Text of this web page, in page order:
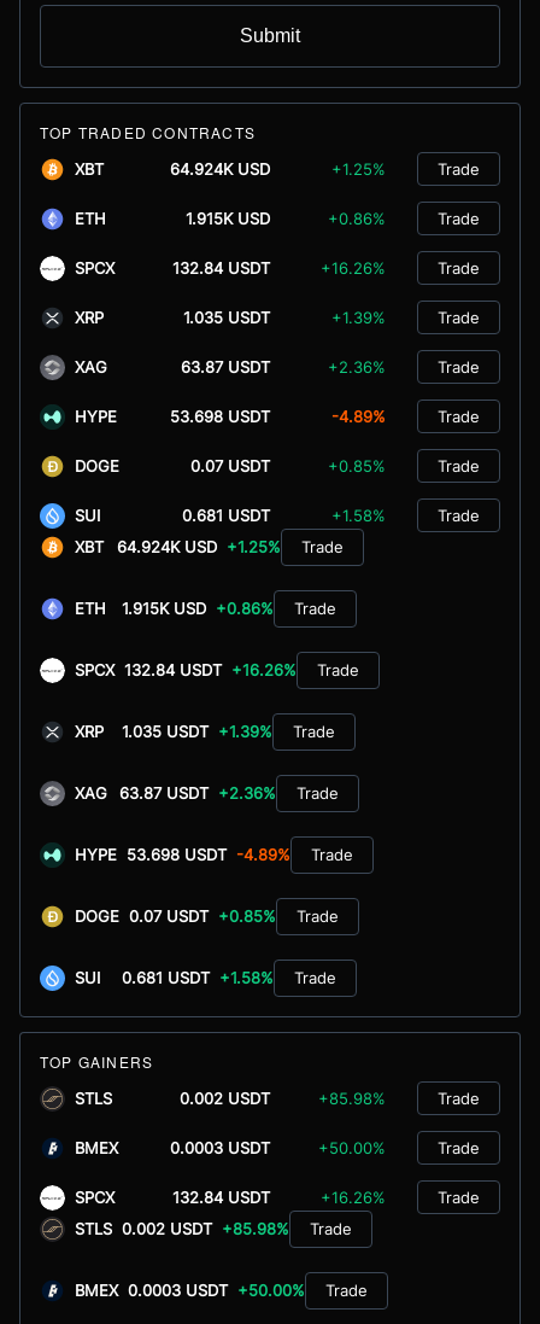
Submit
TOP TRADED CONTRACTS
XBT 64.924K USD +1.25% Trade
ETH 1.915K USD +0.86% Trade
SPCX 132.84 USDT +16.26% Trade
XRP 1.035 USDT +1.39% Trade
XAG 63.87 USDT +2.36% Trade
HYPE 53.698 USDT -4.89% Trade
DOGE 0.07 USDT +0.85% Trade
SUI 0.681 USDT +1.58%
Trade
XBT
64.924K USD +1.25% Trade
ETH 1.915K USD +0.86% Trade
SPCX 132.84 USDT +16.26% Trade
XRP 1.035 USDT +1.39% Trade
XAG 63.87 USDT +2.36% Trade
HYPE 53.698 USDT -4.89% Trade
DOGE 0.07 USDT +0.85% Trade
SUI 0.681 USDT +1.58% Trade
TOP GAINERS
STLS 0.002 USDT +85.98% Trade
BMEX 0.0003 USDT +50.00% Trade
SPCX 132.84 USDT +16.26%
Trade
STLS 0.002 USDT +85.98% Trade
BMEX 0.0003 USDT +50.00% Trade